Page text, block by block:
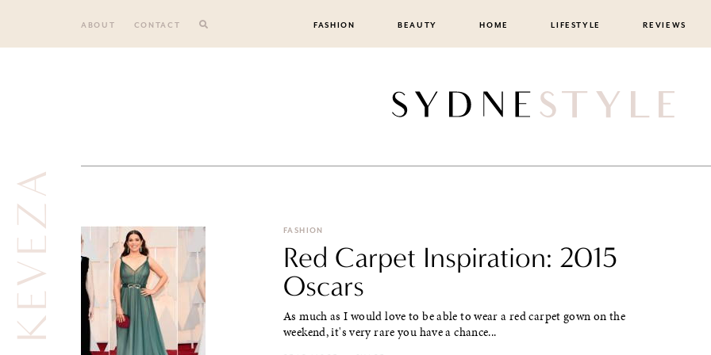
ABOUT CONTACT FASHION BEAUTY HOME LIFESTYLE REVIEWS
FASHION
Red Carpet Inspiration: 2015
Oscars
As much as I would love to be able to wear a red carpet gown on the
weekend, it's very rare you have a chance...